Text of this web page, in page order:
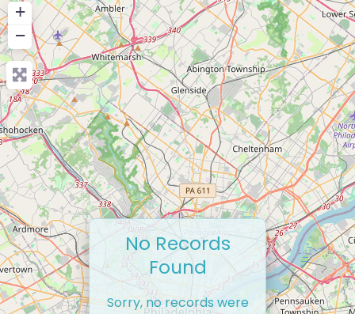
+
−
No Records
Found
Sorry, no records were